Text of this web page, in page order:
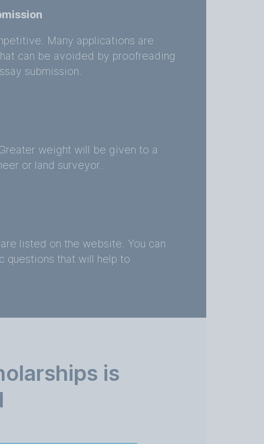
Many applications are
can be avoided by proofreading
submission.
weight will be given to a
or land surveyor.
listed on the website. You can
questions that will help to
is